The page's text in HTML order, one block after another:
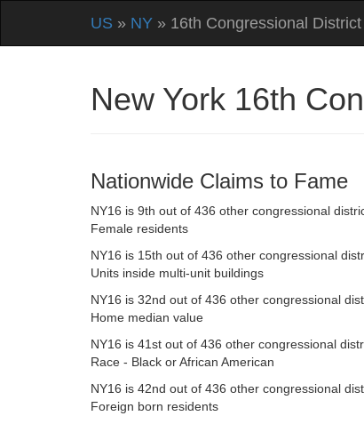
US » NY » 16th Congressional District
New York 16th
Nationwide Claims to Fame
NY16 is 9th out of 436 other congressional
Female residents
NY16 is 15th out of 436 other congressional
Units inside multi-unit buildings
NY16 is 32nd out of 436 other congressional
Home median value
NY16 is 41st out of 436 other congressional
Race - Black or African American
NY16 is 42nd out of 436 other congressional
Foreign born residents